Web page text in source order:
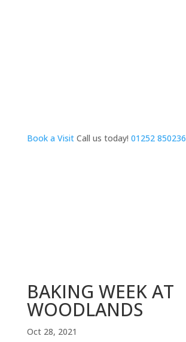
Book a Visit Call us today! 01252 850236
BAKING WEEK AT
WOODLANDS
Oct 28, 2021